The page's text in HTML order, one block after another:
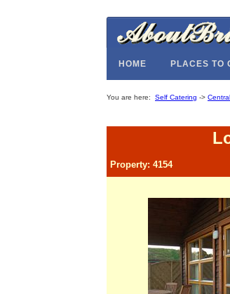
HOME PLACES TO
You are here: Self Catering ->
Property: 4154